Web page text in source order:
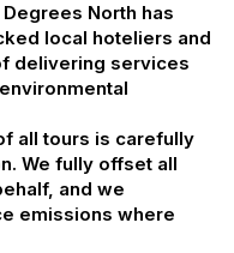
North has
local hoteliers and
delivering services
all tours is carefully
We fully offset all
and we
emissions where